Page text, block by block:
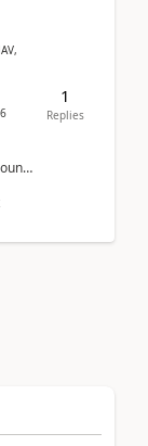
1
Replies